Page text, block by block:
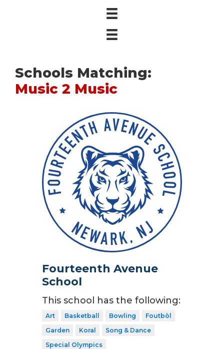
Schools Matching:
Music 2 Music
Fourteenth Avenue
School
This school has the following:
Art Basketball Bowling
Foutbòl
Garden
Koral
Song & Dance
Special Olympics